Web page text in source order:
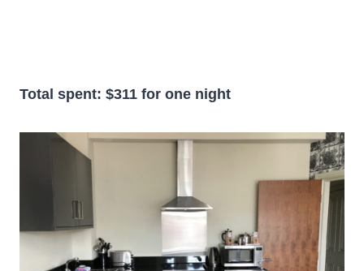
Total spent: $311 for one night